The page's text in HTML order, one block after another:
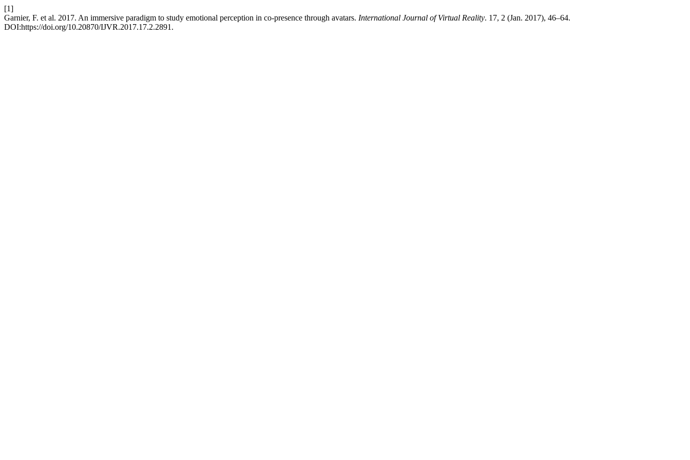
[1]
Garnier, F. et al. 2017. An immersive paradigm to study emotional perception in co-presence through avatars. International Journal of Virtual Reality. 17, 2 (Jan. 2017), 46–64.
DOI:https://doi.org/10.20870/IJVR.2017.17.2.2891.